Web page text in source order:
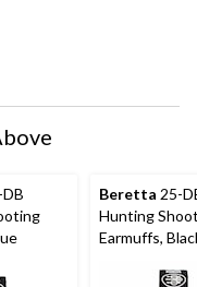
Beretta 25-
Hunting
Earmuffs,